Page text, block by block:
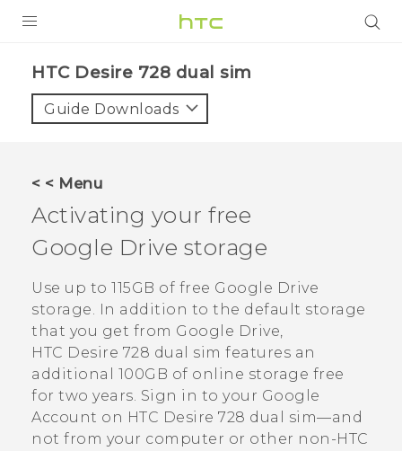
VIVE
VIVERSE
APPS
SUPPORT
HTC Devices
HTC Desire 728 dual sim‎
Guide Downloads
< < Menu
Activating your free
Google Drive storage
Use up to 115GB of free Google Drive
storage. In addition to the default storage
that you get from Google Drive,
HTC Desire 728 dual sim features an
additional 100GB of online storage free
for two years. Sign in to your Google
Account on HTC Desire 728 dual sim—and
not from your computer or other non-HTC